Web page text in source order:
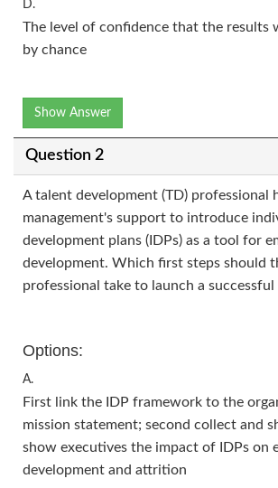
D.
The level of confidence that the results
by chance
Show Answer
Question 2
A talent development (TD) professional
management's support to introduce
development plans (IDPs) as a tool for
development. Which first steps should
professional take to launch a successful
Options:
A.
First link the IDP framework to the
mission statement; second collect and
show executives the impact of IDPs on
development and attrition